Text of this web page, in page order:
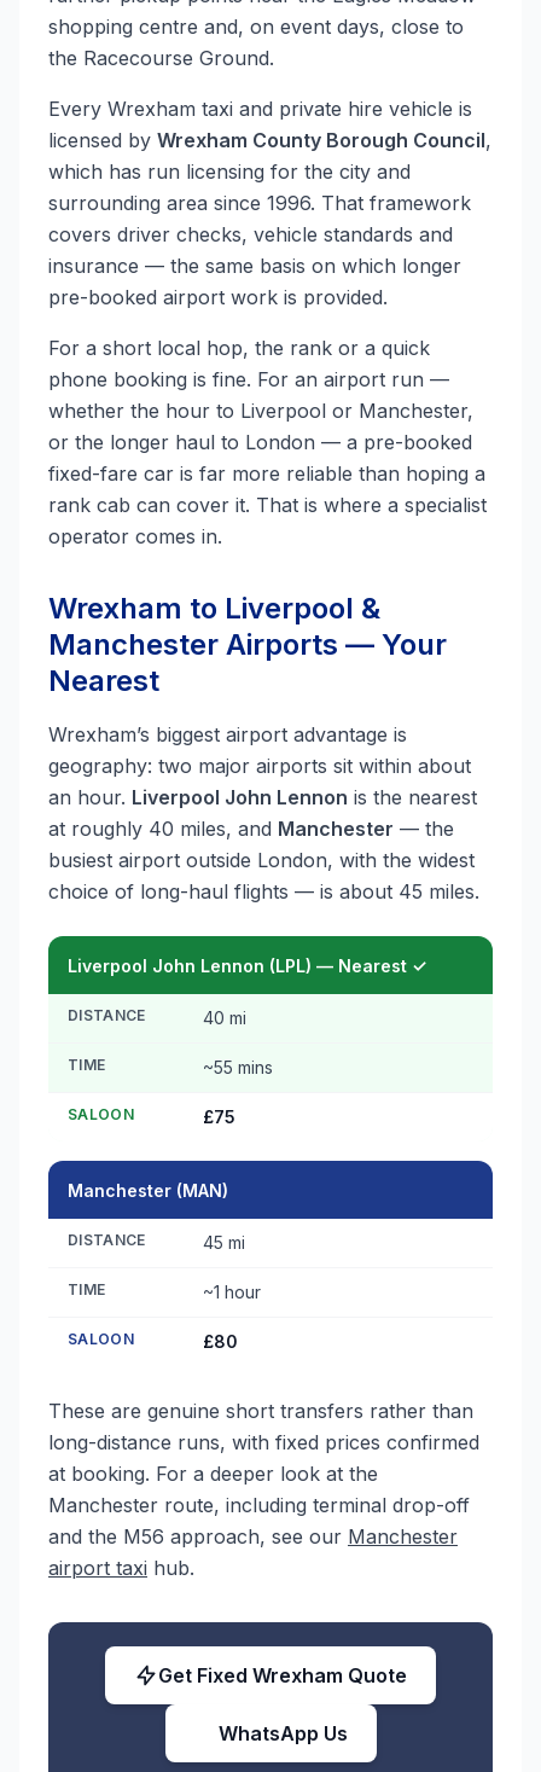
shopping centre and, on event days, close to
the Racecourse Ground.
Every Wrexham taxi and private hire vehicle is
licensed by Wrexham County Borough Council,
which has run licensing for the city and
surrounding area since 1996. That framework
covers driver checks, vehicle standards and
insurance — the same basis on which longer
pre-booked airport work is provided.
For a short local hop, the rank or a quick
phone booking is fine. For an airport run —
whether the hour to Liverpool or Manchester,
or the longer haul to London — a pre-booked
fixed-fare car is far more reliable than hoping a
rank cab can cover it. That is where a specialist
operator comes in.
Wrexham to Liverpool &
Manchester Airports — Your
Nearest
Wrexham’s biggest airport advantage is
geography: two major airports sit within about
an hour. Liverpool John Lennon is the nearest
at roughly 40 miles, and Manchester — the
busiest airport outside London, with the widest
choice of long-haul flights — is about 45 miles.
Liverpool John Lennon (LPL) — Nearest ✓
DISTANCE 40 mi
TIME ~55 mins
SALOON £75
Manchester (MAN)
DISTANCE 45 mi
TIME ~1 hour
SALOON £80
These are genuine short transfers rather than
long-distance runs, with fixed prices confirmed
at booking. For a deeper look at the
Manchester route, including terminal drop-off
and the M56 approach, see our Manchester
airport taxi hub.
Get Fixed Wrexham Quote
WhatsApp Us